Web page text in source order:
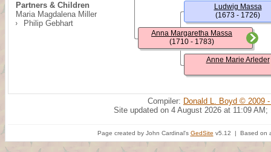
Partners & Children
Maria Magdalena Miller
Philip Gebhart
Anna Margaretha Massa
(1710 - 1783)
Ludwig Massa
(1673 - 1726)
Anne Marie Arleder
Compiler: Donald L. Boyd © 2009
Site updated on 4 August 2026 at 11:09 AM;
Page created by John Cardinal's GedSite v5.12 | Based on